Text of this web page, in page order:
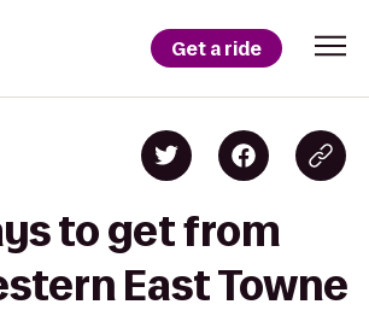
Get a ride
to get from
East Towne